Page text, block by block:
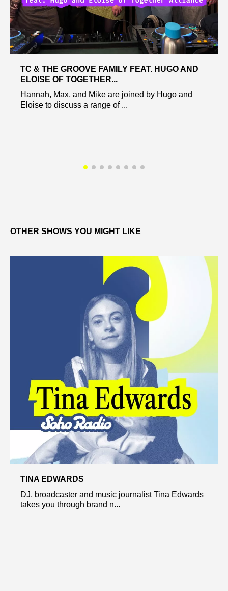
TC & THE GROOVE FAMILY FEAT. HUGO AND
ELOISE OF TOGETHER...
Hannah, Max, and Mike are joined by Hugo and
Eloise to discuss a range of ...
OTHER SHOWS YOU MIGHT LIKE
TINA EDWARDS
DJ, broadcaster and music journalist Tina Edwards
takes you through brand n...